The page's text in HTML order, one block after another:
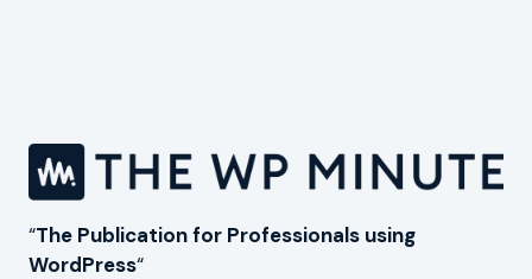
“The Publication for Professionals using
WordPress“